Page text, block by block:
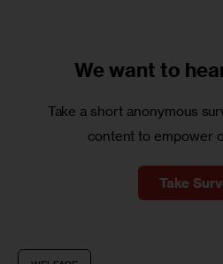
We want to
Take a short anonymous
content to empower
Take